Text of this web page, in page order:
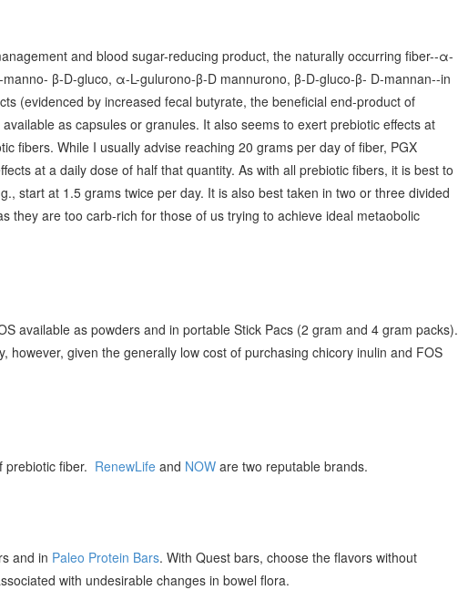
and blood sugar-reducing product, the naturally occurring fiber--α-
β-D-gluco, α-L-gulurono-β-D mannurono, β-D-gluco-β- D-mannan--in
(evidenced by increased fecal butyrate, the beneficial end-product of
as capsules or granules. It also seems to exert prebiotic effects at
fibers. While I usually advise reaching 20 grams per day of fiber, PGX
at a daily dose of half that quantity. As with all prebiotic fibers, it is best to
start at 1.5 grams twice per day. It is also best taken in two or three divided
they are too carb-rich for those of us trying to achieve ideal metaobolic
available as powders and in portable Stick Pacs (2 gram and 4 gram packs).
however, given the generally low cost of purchasing chicory inulin and FOS
prebiotic fiber. RenewLife and NOW are two reputable brands.
and in Paleo Protein Bars. With Quest bars, choose the flavors without
with undesirable changes in bowel flora.